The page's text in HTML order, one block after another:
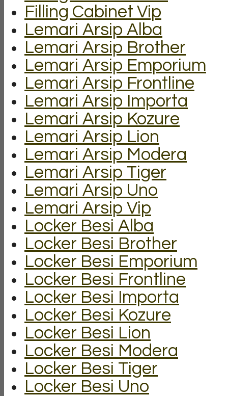
Filling Cabinet Vip
Lemari Arsip Alba
Lemari Arsip Brother
Lemari Arsip Emporium
Lemari Arsip Frontline
Lemari Arsip Importa
Lemari Arsip Kozure
Lemari Arsip Lion
Lemari Arsip Modera
Lemari Arsip Tiger
Lemari Arsip Uno
Lemari Arsip Vip
Locker Besi Alba
Locker Besi Brother
Locker Besi Emporium
Locker Besi Frontline
Locker Besi Importa
Locker Besi Kozure
Locker Besi Lion
Locker Besi Modera
Locker Besi Tiger
Locker Besi Uno